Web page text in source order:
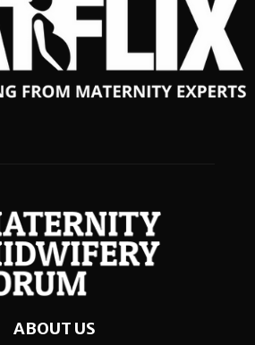
ABOUT US